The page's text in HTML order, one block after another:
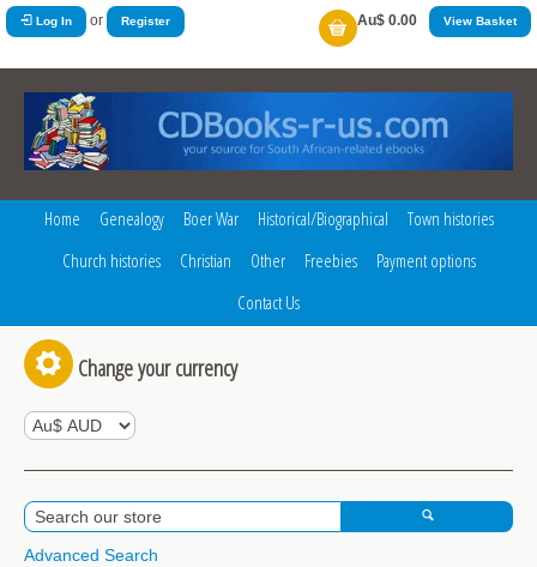
Log In or Register Au$ 0.00 View Basket
Home Genealogy Boer War Historical/Biographical
Town histories
Church histories
Christian Other Freebies
Payment options
Contact Us
Change your currency
Advanced Search